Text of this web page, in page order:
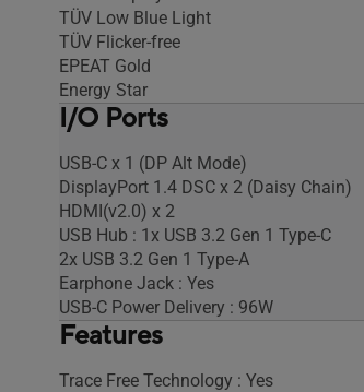
TÜV Low Blue Light
TÜV Flicker-free
EPEAT Gold
Energy Star
I/O Ports
USB-C x 1 (DP Alt Mode)
DisplayPort 1.4 DSC x 2 (Daisy Chain)
HDMI(v2.0) x 2
USB Hub : 1x USB 3.2 Gen 1 Type-C
2x USB 3.2 Gen 1 Type-A
Earphone Jack : Yes
USB-C Power Delivery : 96W
Features
Trace Free Technology : Yes